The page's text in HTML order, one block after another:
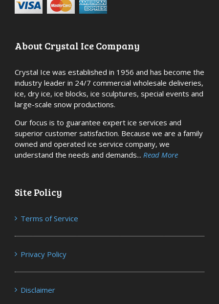
About Crystal Ice Company
Crystal Ice was established in 1956 and has become the
industry leader in 24/7 commercial wholesale deliveries,
ice, dry ice, ice blocks, ice sculptures, special events and
large-scale snow productions.
Our focus is to guarantee expert ice services and
superior customer satisfaction. Because we are a family
owned and operated ice service company, we
understand the needs and demands... Read More
Site Policy
Terms of Service
Privacy Policy
Disclaimer